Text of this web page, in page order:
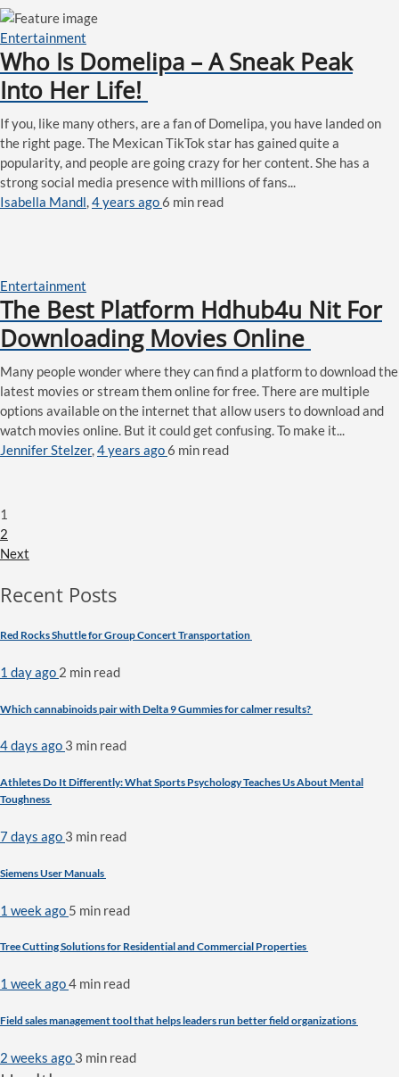
Entertainment
Who Is Domelipa – A Sneak Peak
Into Her Life!
If you, like many others, are a fan of Domelipa, you have landed on
the right page. The Mexican TikTok star has gained quite a
popularity, and people are going crazy for her content. She has a
strong social media presence with millions of fans...
Isabella Mandl,4 years ago6 min read
Entertainment
The Best Platform Hdhub4u Nit For
Downloading Movies Online
Many people wonder where they can find a platform to download the
latest movies or stream them online for free. There are multiple
options available on the internet that allow users to download and
watch movies online. But it could get confusing. To make it...
Jennifer Stelzer,4 years ago6 min read
1
2
Next
Recent Posts
Red Rocks Shuttle for Group Concert Transportation
1 day ago 2 min read
Which cannabinoids pair with Delta 9 Gummies for calmer results?
4 days ago 3 min read
Athletes Do It Differently: What Sports Psychology Teaches Us About Mental
Toughness
7 days ago 3 min read
Siemens User Manuals
1 week ago 5 min read
Tree Cutting Solutions for Residential and Commercial Properties
1 week ago4 min read
Field sales management tool that helps leaders run better field organizations
2 weeks ago 3 min read